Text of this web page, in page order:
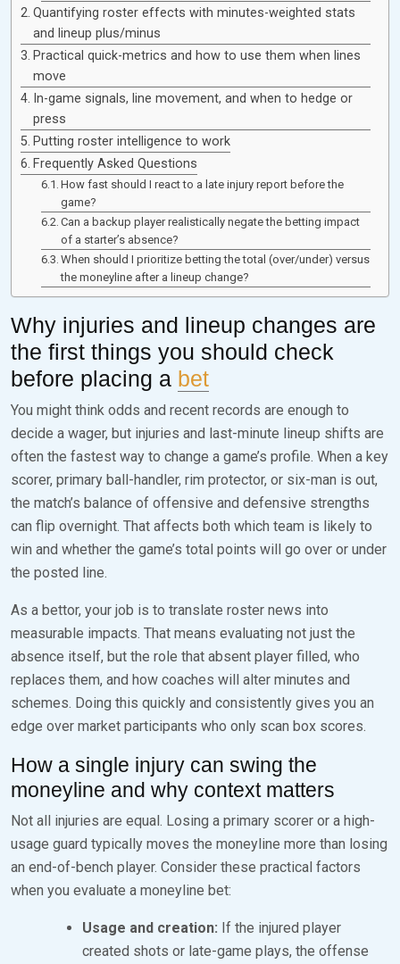
Quantifying roster effects with minutes-weighted stats
and lineup plus/minus
Practical quick-metrics and how to use them when lines
move
In-game signals, line movement, and when to hedge or
press
Putting roster intelligence to work
Frequently Asked Questions
How fast should I react to a late injury report before the
game?
Can a backup player realistically negate the betting impact
of a starter’s absence?
When should I prioritize betting the total (over/under) versus
the moneyline after a lineup change?
Why injuries and lineup changes are
the first things you should check
before placing a bet
You might think odds and recent records are enough to
decide a wager, but injuries and last-minute lineup shifts are
often the fastest way to change a game’s profile. When a key
scorer, primary ball-handler, rim protector, or six-man is out,
the match’s balance of offensive and defensive strengths
can flip overnight. That affects both which team is likely to
win and whether the game’s total points will go over or under
the posted line.
As a bettor, your job is to translate roster news into
measurable impacts. That means evaluating not just the
absence itself, but the role that absent player filled, who
replaces them, and how coaches will alter minutes and
schemes. Doing this quickly and consistently gives you an
edge over market participants who only scan box scores.
How a single injury can swing the
moneyline and why context matters
Not all injuries are equal. Losing a primary scorer or a high-
usage guard typically moves the moneyline more than losing
an end-of-bench player. Consider these practical factors
when you evaluate a moneyline bet:
Usage and creation: If the injured player
created shots or late-game plays, the offense